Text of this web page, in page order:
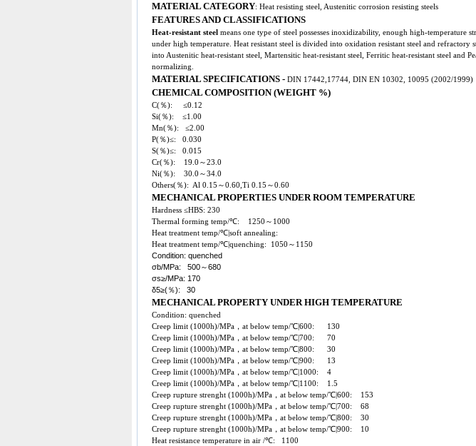
MATERIAL CATEGORY: Heat resisting steel, Austenitic corrosion resisting steels
FEATURES AND CLASSIFICATIONS
Heat-resistant steel means one type of steel possesses inoxidizability, enough high-temperature
under high temperature. Heat resistant steel is divided into oxidation resistant steel and refractory
into Austenitic heat-resistant steel, Martensitic heat-resistant steel, Ferritic heat-resistant steel and
normalizing.
MATERIAL SPECIFICATIONS - DIN 17442,17744, DIN EN 10302, 10095 (2002/1999)
CHEMICAL COMPOSITION (WEIGHT %)
C(％): ≤0.12
Si(％): ≤1.00
Mn(％): ≤2.00
P(％)≤: 0.030
S(％)≤: 0.015
Cr(％): 19.0～23.0
Ni(％): 30.0～34.0
Others(％): Al 0.15～0.60,Ti 0.15～0.60
MECHANICAL PROPERTIES UNDER ROOM TEMPERATURE
Hardness ≤HBS: 230
Thermal forming temp/℃: 1250～1000
Heat treatment temp/℃|soft annealing:
Heat treatment temp/℃|quenching: 1050～1150
Condition: quenched
σb/MPa: 500～680
σs≥/MPa: 170
δ5≥(％): 30
MECHANICAL PROPERTY UNDER HIGH TEMPERATURE
Condition: quenched
Creep limit (1000h)/MPa，at below temp/℃|600: 130
Creep limit (1000h)/MPa，at below temp/℃|700: 70
Creep limit (1000h)/MPa，at below temp/℃|800: 30
Creep limit (1000h)/MPa，at below temp/℃|900: 13
Creep limit (1000h)/MPa，at below temp/℃|1000: 4
Creep limit (1000h)/MPa，at below temp/℃|1100: 1.5
Creep rupture strenght (1000h)/MPa，at below temp/℃|600: 153
Creep rupture strenght (1000h)/MPa，at below temp/℃|700: 68
Creep rupture strenght (1000h)/MPa，at below temp/℃|800: 30
Creep rupture strenght (1000h)/MPa，at below temp/℃|900: 10
Heat resistance temperature in air /℃: 1100